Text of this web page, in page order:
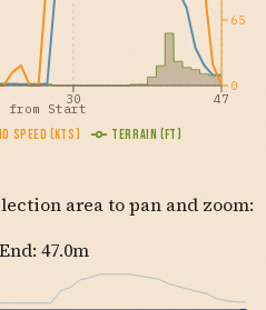
Speed (kts) Terrain (ft)
30 47
from Start
0
65
area to pan and zoom:
End: 47.0m